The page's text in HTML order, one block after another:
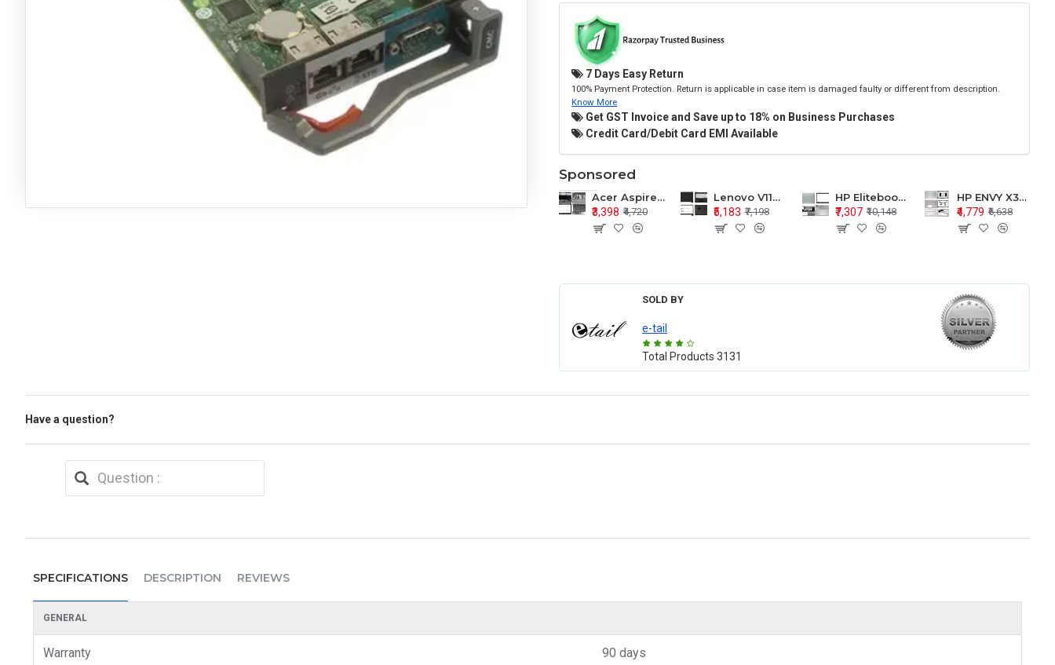
7 Days Easy Return
100% Payment Protection. Return is applicable in case item is damaged faulty or different from description.
Know More
Get GST Invoice and Save up to 18% on Business Purchases
Credit Card/Debit Card EMI Available
Sponsored
Acer Aspire E1-571 E1-571G E1-521 E1-531 E1-531G E1-521G LCD Top Cover Bezel Hinges with Touchpad Palmrest and Bottom Base Body Assembly
₹3,398 ₹4,720
Lenovo V110-15 V110-15ISK Series LCD Top Cover Bezel Hinges with Touchpad Palmrest and Bottom Base Body Assembly
₹5,183 ₹7,198
HP Elitebook 850 G5 G6 755 LCD Top Cover Bezel with Palmrest and Bottom Base Body Assembly
₹7,307 ₹10,148
HP ENVY X360 15-BP 15M-BQ LCD Top Cover Bezel Hinges with Palmrest and Bottom Base Body Assembly
₹4,779 ₹6,638
SOLD BY
e-tail
Total Products 3131
Have a question?
SPECIFICATIONS DESCRIPTION REVIEWS
GENERAL
Warranty 90 days